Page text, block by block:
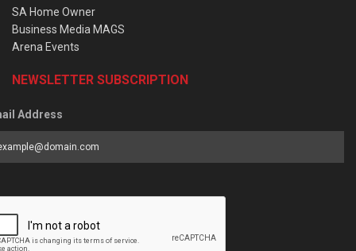
SA Home Owner
Business Media MAGS
Arena Events
NEWSLETTER SUBSCRIPTION
Address